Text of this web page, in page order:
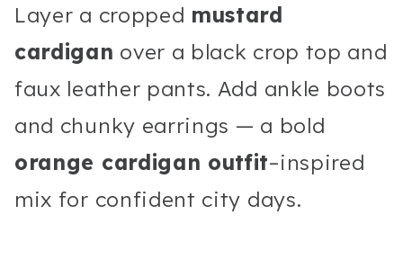
Layer a cropped mustard
cardigan over a black crop top and
faux leather pants. Add ankle boots
and chunky earrings — a bold
orange cardigan outfit–inspired
mix for confident city days.